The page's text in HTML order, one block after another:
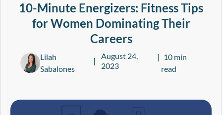
10-Minute Energizers: Fitness Tips
for Women Dominating Their
Careers
Lilah
Sabalones
August 24,
2023
10 min
read